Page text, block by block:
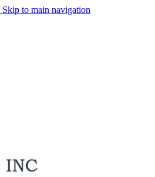
Skip to main navigation